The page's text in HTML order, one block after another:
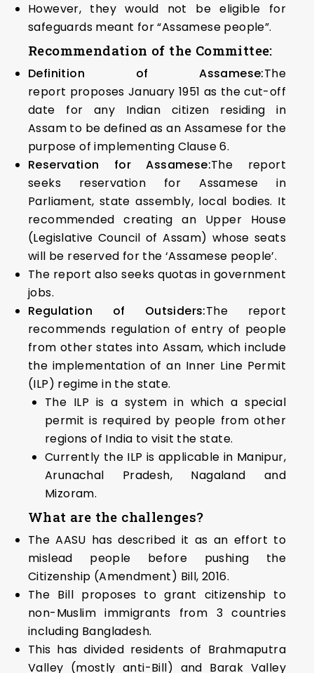
However, they would not be eligible for
safeguards meant for “Assamese people”.
Recommendation of the Committee:
Definition of Assamese:The
report proposes January 1951 as the cut-off
date for any Indian citizen residing in
Assam to be defined as an Assamese for the
purpose of implementing Clause 6.
Reservation for Assamese:The report
seeks reservation for Assamese in
Parliament, state assembly, local bodies. It
recommended creating an Upper House
(Legislative Council of Assam) whose seats
will be reserved for the ‘Assamese people’.
The report also seeks quotas in government
jobs.
Regulation of Outsiders:The report
recommends regulation of entry of people
from other states into Assam, which include
the implementation of an Inner Line Permit
(ILP) regime in the state.
The ILP is a system in which a special
permit is required by people from other
regions of India to visit the state.
Currently the ILP is applicable in Manipur,
Arunachal Pradesh, Nagaland and
Mizoram.
What are the challenges?
The AASU has described it as an effort to
mislead people before pushing the
Citizenship (Amendment) Bill, 2016.
The Bill proposes to grant citizenship to
non-Muslim immigrants from 3 countries
including Bangladesh.
This has divided residents of Brahmaputra
Valley (mostly anti-Bill) and Barak Valley